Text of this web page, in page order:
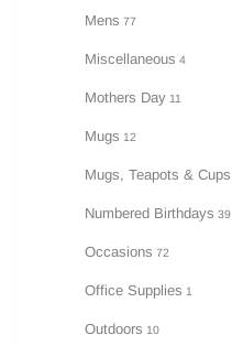
Mens 77
Miscellaneous 4
Mothers Day 11
Mugs 12
Mugs, Teapots & Cups
Numbered Birthdays 39
Occasions 72
Office Supplies 1
Outdoors 10